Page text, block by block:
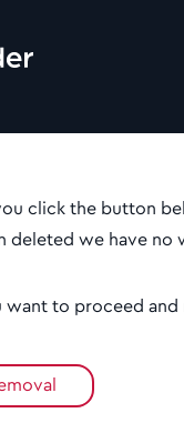
click the button
deleted we have no
want to proceed